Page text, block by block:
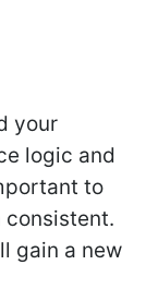
your
logic and
to
consistent.
gain a new